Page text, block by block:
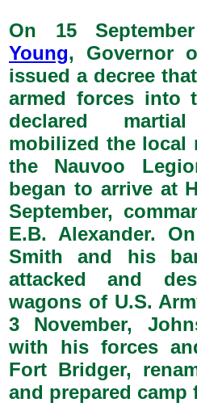
On 15
Young, Governor
issued a decree
armed forces into
declared
mobilized the local
the Nauvoo
began to arrive at
September,
E.B. Alexander.
Smith and his
attacked and
wagons of U.S.
3 November,
with his forces
Fort Bridger,
and prepared camp